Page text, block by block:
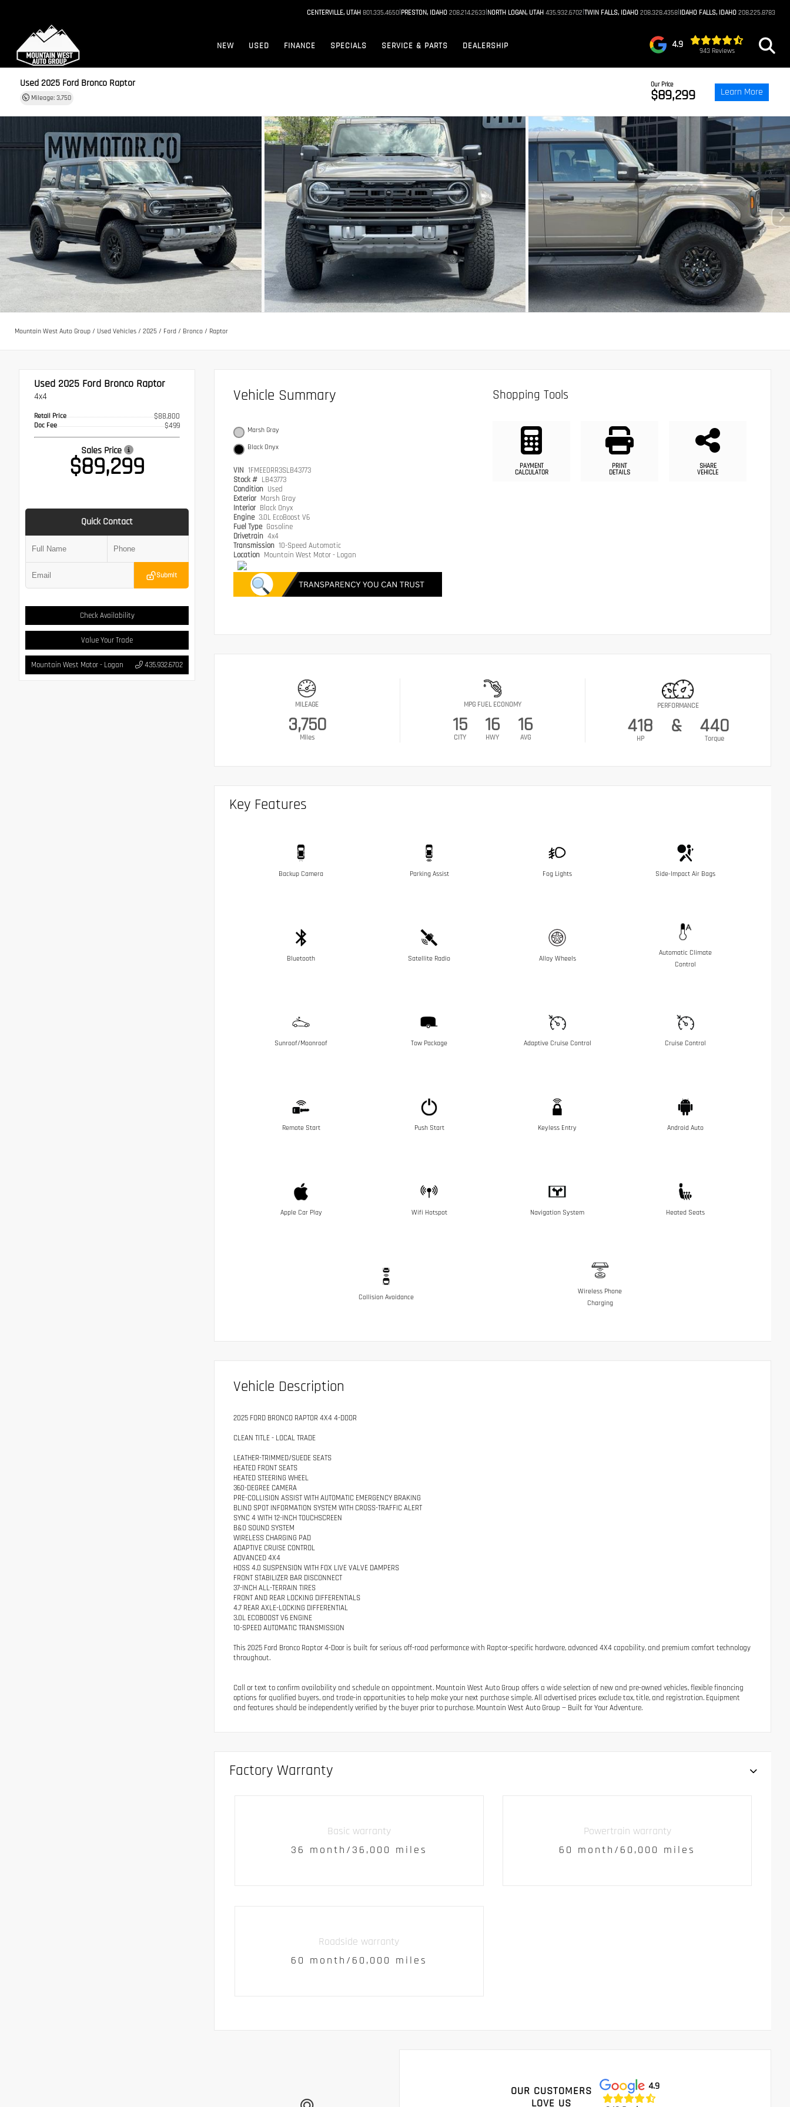
CENTERVILLE, UTAH 801.335.4650|PRESTON, IDAHO 208.214.2633|NORTH LOGAN, UTAH 435.932.6702|TWIN FALLS, IDAHO 208.328.4358|IDAHO FALLS, IDAHO 208.225.8783
NEW USED FINANCE SPECIALS SERVICE & PARTS DEALERSHIP 4.9
943 Reviews
Used 2025Ford Bronco Raptor
Mileage: 3,750
Our Price
$89,299 Learn More
Mountain West Auto Group / Used Vehicles / 2025 / Ford / Bronco / Raptor
Used 2025 Ford Bronco Raptor
4x4
Retail Price $88,800
Doc Fee $499
Sales Price
$89,299
Quick Contact
Submit
Check Availability
Value Your Trade
Mountain West Motor - Logan 435.932.6702
Vehicle Summary
Marsh Gray
Black Onyx
VIN 1FMEE0RR3SLB43773
Stock # LB43773
Condition Used
Exterior Marsh Gray
Interior Black Onyx
Engine 3.0L EcoBoost V6
Fuel Type Gasoline
Drivetrain 4x4
Transmission 10-Speed Automatic
Location Mountain West Motor - Logan
Shopping Tools
PAYMENT
CALCULATOR
PRINT
DETAILS
SHARE
VEHICLE
MILEAGE
3,750
Miles
MPG FUEL ECONOMY
15
CITY
16
HWY
16
AVG
PERFORMANCE
418
HP
& 440
Torque
Key Features
Backup Camera Parking Assist Fog Lights Side-Impact Air Bags
Bluetooth Satellite Radio Alloy Wheels
Automatic Climate
Control
Sunroof/Moonroof Tow Package Adaptive Cruise Control Cruise Control
Remote Start Push Start Keyless Entry Android Auto
Apple Car Play Wifi Hotspot Navigation System Heated Seats
Collision Avoidance
Wireless Phone
Charging
Vehicle Description
2025 FORD BRONCO RAPTOR 4X4 4-DOOR
CLEAN TITLE - LOCAL TRADE
LEATHER-TRIMMED/SUEDE SEATS
HEATED FRONT SEATS
HEATED STEERING WHEEL
360-DEGREE CAMERA
PRE-COLLISION ASSIST WITH AUTOMATIC EMERGENCY BRAKING
BLIND SPOT INFORMATION SYSTEM WITH CROSS-TRAFFIC ALERT
SYNC 4 WITH 12-INCH TOUCHSCREEN
B&O SOUND SYSTEM
WIRELESS CHARGING PAD
ADAPTIVE CRUISE CONTROL
ADVANCED 4X4
HOSS 4.0 SUSPENSION WITH FOX LIVE VALVE DAMPERS
FRONT STABILIZER BAR DISCONNECT
37-INCH ALL-TERRAIN TIRES
FRONT AND REAR LOCKING DIFFERENTIALS
4.7 REAR AXLE-LOCKING DIFFERENTIAL
3.0L ECOBOOST V6 ENGINE
10-SPEED AUTOMATIC TRANSMISSION
This 2025 Ford Bronco Raptor 4-Door is built for serious off-road performance with Raptor-specific hardware, advanced 4X4 capability, and premium comfort technology
throughout.
Call or text to confirm availability and schedule an appointment. Mountain West Auto Group offers a wide selection of new and pre-owned vehicles, flexible financing
options for qualified buyers, and trade-in opportunities to help make your next purchase simple. All advertised prices exclude tax, title, and registration. Equipment
and features should be independently verified by the buyer prior to purchase. Mountain West Auto Group — Built for Your Adventure.
Factory Warranty
Basic warranty
36 month/36,000 miles
Powertrain warranty
60 month/60,000 miles
Roadside warranty
60 month/60,000 miles
OUR CUSTOMERS
LOVE US
4.9